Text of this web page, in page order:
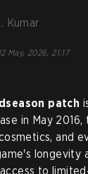
Kumar
12 May, 2026, 21:17
patch
in May
and
longevity
to